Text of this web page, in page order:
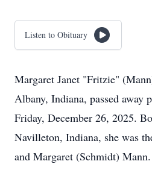
Listen to Obituary
Margaret Janet "Fritzie"
Albany, Indiana, passed away
Friday, December 26, 2025.
Navilleton, Indiana, she was
and Margaret (Schmidt) Mann.